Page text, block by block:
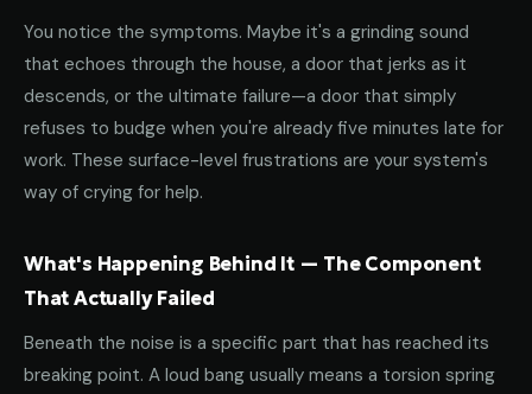
You notice the symptoms. Maybe it's a grinding sound
that echoes through the house, a door that jerks as it
descends, or the ultimate failure—a door that simply
refuses to budge when you're already five minutes late for
work. These surface-level frustrations are your system's
way of crying for help.
What's Happening Behind It — The Component
That Actually Failed
Beneath the noise is a specific part that has reached its
breaking point. A loud bang usually means a torsion spring